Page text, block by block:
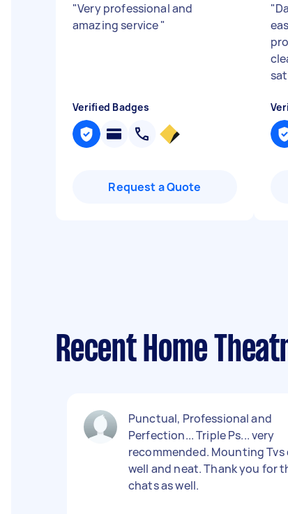
"Very professional and
amazing service"
Verified Badges
Request a Quote
"
Recent Home
Punctual, Professional and
Perfection... Triple Ps... very
recommended. Mounting Tvs
well and neat. Thank you for
chats as well.